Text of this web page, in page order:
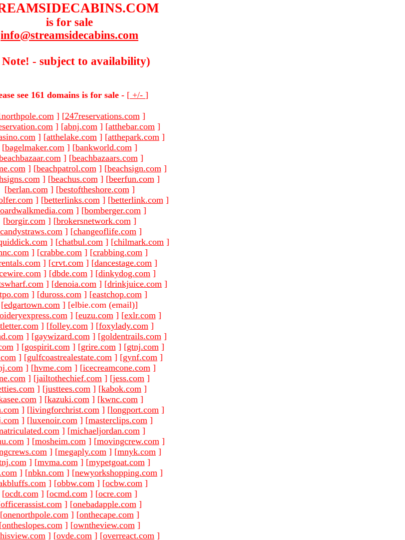
is for sale
info@streamsidecabins.com
- subject to availability)
see 161 domains is for sale - [ +/- ]
] [247reservations.com ]
] [abnj.com ] [atthebar.com ]
] [atthelake.com ] [atthepark.com ]
[bagelmaker.com ] [bankworld.com ]
] [beachbazaars.com ]
] [beachpatrol.com ] [beachsign.com ]
] [beachus.com ] [beerfun.com ]
[berlan.com ] [bestoftheshore.com ]
] [betterlinks.com ] [betterlink.com ]
] [bomberger.com ]
[borgir.com ] [brokersnetwork.com ]
candystraws.com ] [changeoflife.com ]
] [chatbul.com ] [chilmark.com ]
] [crabbe.com ] [crabbing.com ]
] [crvt.com ] [dancestage.com ]
] [dbde.com ] [dinkydog.com ]
] [denoia.com ] [drinkjuice.com ]
] [duross.com ] [eastchop.com ]
[edgartown.com ] [elbie.com (email)]
] [euzu.com ] [exlr.com ]
] [folley.com ] [foxylady.com ]
] [gaywizard.com ] [goldentrails.com ]
] [gospirit.com ] [grire.com ] [gtnj.com ]
] [gulfcoastrealestate.com ] [gynf.com ]
] [hvme.com ] [icecreamcone.com ]
] [jailtothechief.com ] [jess.com ]
] [justtees.com ] [kabok.com ]
] [kazuki.com ] [kwnc.com ]
] [livingforchrist.com ] [longport.com ]
] [luxenoir.com ] [masterclips.com ]
] [michaeljordan.com ]
] [mosheim.com ] [movingcrew.com ]
] [megaply.com ] [mnyk.com ]
] [mvma.com ] [mypetgoat.com ]
] [nbkn.com ] [newyorkshopping.com ]
] [obbw.com ] [ocbw.com ]
[ocdt.com ] [ocmd.com ] [ocre.com ]
officerassist.com ] [onebadapple.com ]
[onenorthpole.com ] [onthecape.com ]
[ontheslopes.com ] [owntheview.com ]
] [ovde.com ] [overreact.com ]